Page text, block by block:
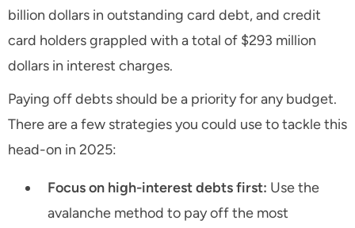
billion dollars in outstanding card debt, and credit
card holders grappled with a total of $293 million
dollars in interest charges.
Paying off debts should be a priority for any budget.
There are a few strategies you could use to tackle this
head-on in 2025:
Focus on high-interest debts first: Use the
avalanche method to pay off the most